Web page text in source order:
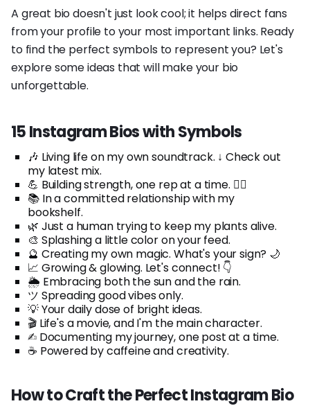
A great bio doesn't just look cool; it helps direct fans
from your profile to your most important links. Ready
to find the perfect symbols to represent you? Let's
explore some ideas that will make your bio
unforgettable.
15 Instagram Bios with Symbols
🎶 Living life on my own soundtrack. ↓ Check out
my latest mix.
💪 Building strength, one rep at a time. 🏋️‍♀️
📚 In a committed relationship with my
bookshelf.
🌿 Just a human trying to keep my plants alive.
🎨 Splashing a little color on your feed.
🔮 Creating my own magic. What's your sign? 🌙
📈 Growing & glowing. Let's connect! 👇
🌦️ Embracing both the sun and the rain.
ツ Spreading good vibes only.
💡 Your daily dose of bright ideas.
🎬 Life's a movie, and I'm the main character.
✍︎ Documenting my journey, one post at a time.
☕ Powered by caffeine and creativity.
How to Craft the Perfect Instagram Bio